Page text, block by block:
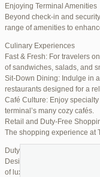
Enjoying Terminal Amenities
Beyond check-in and
range of amenities to
Culinary Experiences
Fast & Fresh: For travelers
of sandwiches, salads, and
Sit-Down Dining: Indulge in
restaurants designed for a
Café Culture: Enjoy
terminal’s many cozy cafés.
Retail and Duty-Free
The shopping experience at
Duty-Free Stores: Pick up
Designer Boutiques: Find
of luxury to your travel.
Your information:
MAIL (WILL NOT BE
WEBSITE: